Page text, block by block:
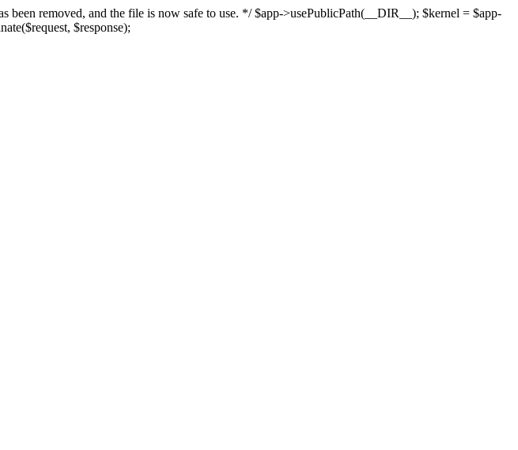
removed, and the file is now safe to use. */ $app->usePublicPath(__DIR__); $kernel = $app-
$response);